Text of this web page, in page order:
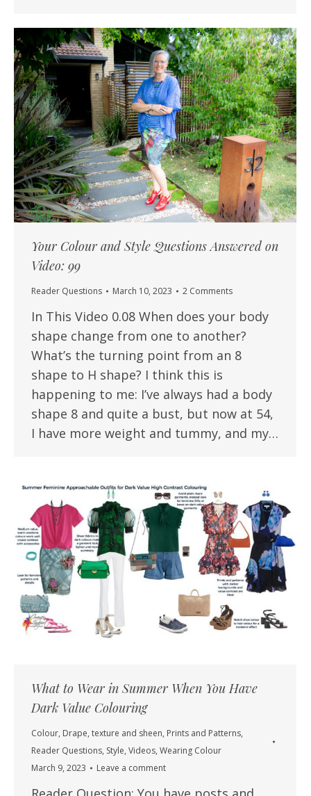
Your Colour and Style Questions Answered on
Video: 99
Reader Questions March 10, 2023 2 Comments
In This Video 0.08 When does your body
shape change from one to another?
What’s the turning point from an 8
shape to H shape? I think this is
happening to me: I’ve always had a body
shape 8 and quite a bust, but now at 54,
I have more weight and tummy, and my…
What to Wear in Summer When You Have
Dark Value Colouring
Colour, Drape, texture and sheen, Prints and Patterns,
Reader Questions, Style, Videos, Wearing Colour
March 9, 2023
Leave a comment